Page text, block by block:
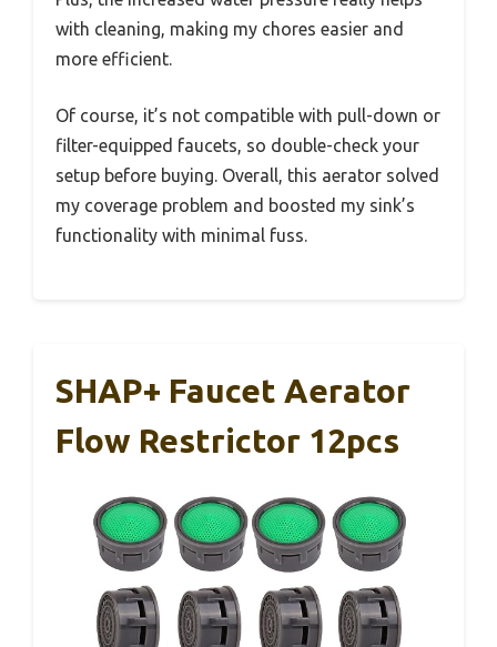
with cleaning, making my chores easier and
more efficient.
Of course, it’s not compatible with pull-down or
filter-equipped faucets, so double-check your
setup before buying. Overall, this aerator solved
my coverage problem and boosted my sink’s
functionality with minimal fuss.
SHAP+ Faucet Aerator
Flow Restrictor 12pcs